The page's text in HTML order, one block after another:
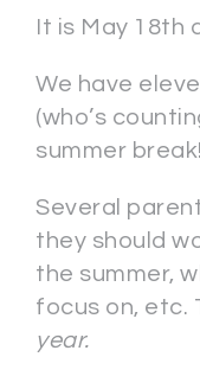
It is May 18th
We have
(who’s
summer break!
Several
they should
the summer,
focus on, etc.
year.